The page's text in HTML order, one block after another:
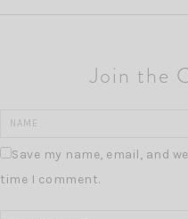
Join the
Save my name, email, and
time I comment.